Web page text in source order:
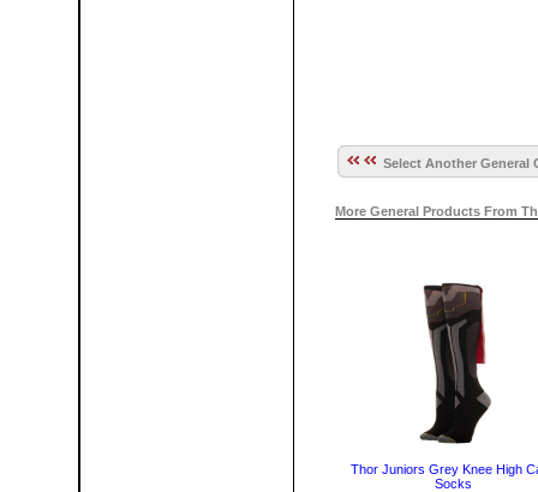
Select Another General
More General Products From
Thor Juniors Grey Knee High
Socks